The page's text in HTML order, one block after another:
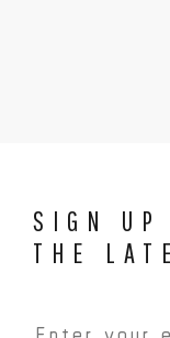
SIGN UP
THE